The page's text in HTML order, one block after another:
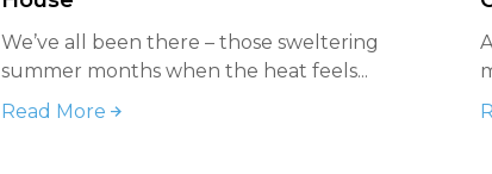
We’ve all been there – those sweltering
summer months when the heat feels...
Read More